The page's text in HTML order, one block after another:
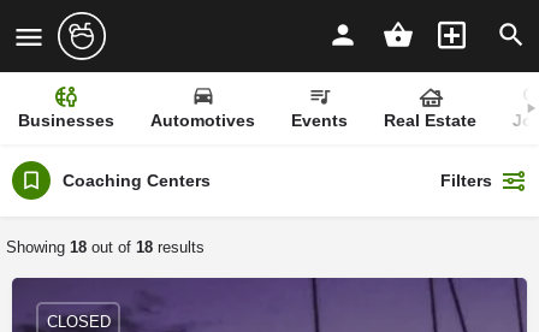
Businesses Automotives Events Real Estate
Coaching Centers Filters
Showing 18 out of 18 results
CLOSED